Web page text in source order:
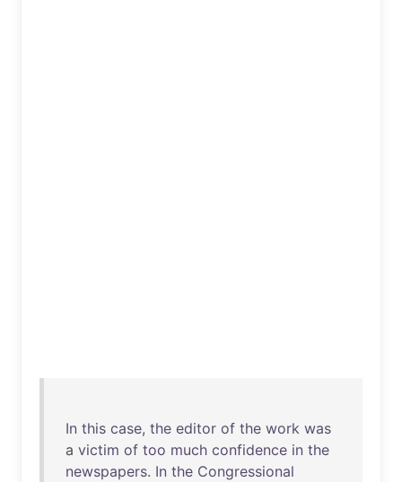
In this case, the editor of the work was
a victim of too much confidence in the
newspapers. In the Congressional